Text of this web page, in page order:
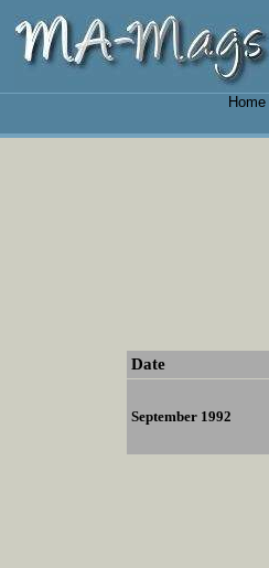
Home|
Date
September 1992